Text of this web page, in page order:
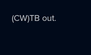
(CW)TB out.